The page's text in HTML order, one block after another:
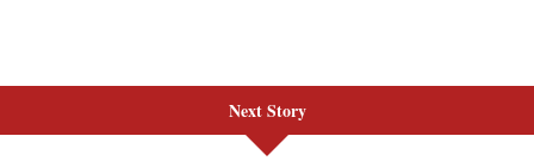
Next Story